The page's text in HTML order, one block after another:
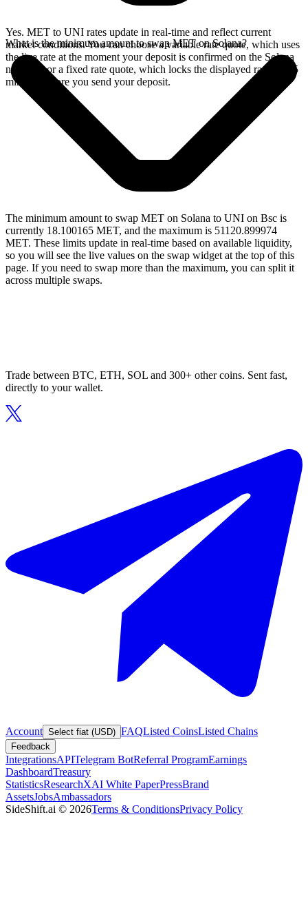
Yes. MET to UNI rates update in real-time and reflect current
market conditions. You can choose a variable rate quote, which uses
the live rate at the moment your deposit is confirmed on the Solana
network, or a fixed rate quote, which locks the displayed rate for 15
minutes before you send your deposit.
What is the minimum amount to swap MET on Solana?
The minimum amount to swap MET on Solana to UNI on Bsc is
currently 18.100165 MET, and the maximum is 51120.899974
MET. These limits update in real-time based on available liquidity,
so you will see the live values on the swap widget at the top of this
page. If you need to swap more than the maximum, you can split it
across multiple swaps.
Trade between BTC, ETH, SOL and 300+ other coins. Sent fast,
directly to your wallet.
Account Select fiat (USD) FAQListed CoinsListed Chains
Feedback
IntegrationsAPITelegram BotReferral ProgramEarnings
DashboardTreasury
StatisticsResearchXAI White PaperPressBrand
AssetsJobsAmbassadors
SideShift.ai © 2026Terms & ConditionsPrivacy Policy